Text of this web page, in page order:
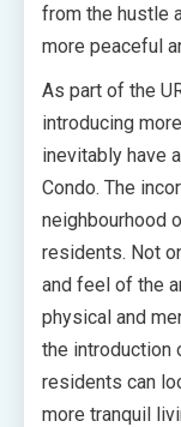
from the hustle
more peaceful
As part of the
introducing
inevitably have
Condo. The
neighbourhood
residents. Not
and feel of the
physical and
the introduction
residents can
more tranquil